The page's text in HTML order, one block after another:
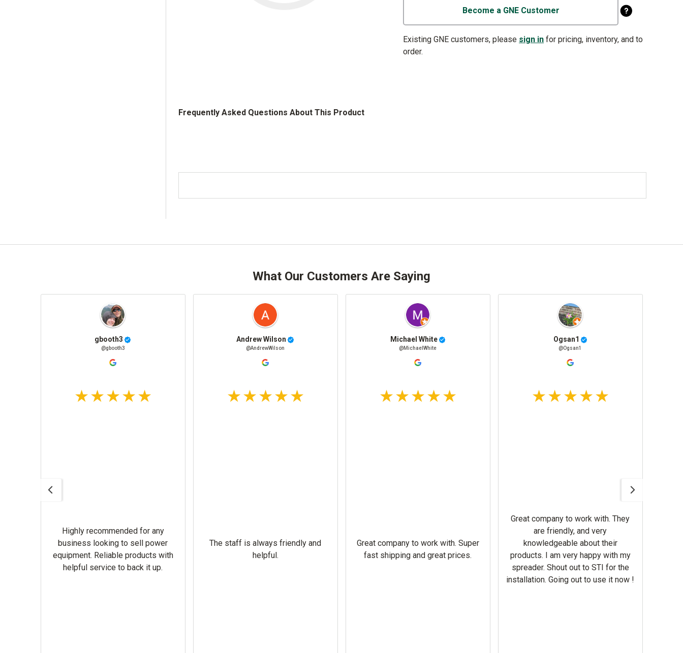
Become a GNE Customer
Existing GNE customers, please sign in for pricing, inventory, and to
order.
Frequently Asked Questions About This Product
What Our Customers Are Saying
gbooth3
@gbooth3
Highly recommended for any
business looking to sell power
equipment. Reliable products with
helpful service to back it up.
Andrew Wilson
@AndrewWilson
The staff is always friendly and
helpful.
Michael White
@MichaelWhite
Great company to work with. Super
fast shipping and great prices.
Ogsan1
@Ogsan1
Great company to work with. They
are friendly, and very
knowledgeable about their
products. I am very happy with my
spreader. Shout out to STI for the
installation. Going out to use it now !